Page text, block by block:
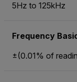
5Hz to 125kHz
Frequency
±(0.01% of